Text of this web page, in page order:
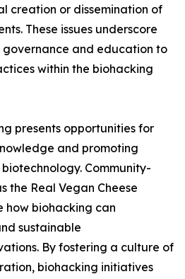
creation or dissemination of
These issues underscore
and education to
within the biohacking
presents opportunities for
and promoting
Community-
the Real Vegan Cheese
how biohacking can
sustainable
By fostering a culture of
biohacking initiatives